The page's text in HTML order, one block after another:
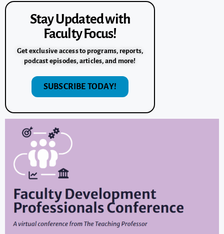
Stay Updated with
Faculty Focus!
Get exclusive access to programs, reports,
podcast episodes, articles, and more!
SUBSCRIBE TODAY!